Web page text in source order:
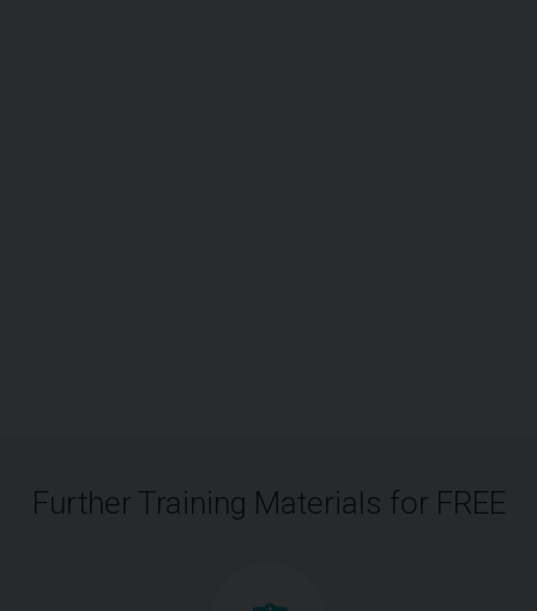
Further Training Materials for FREE